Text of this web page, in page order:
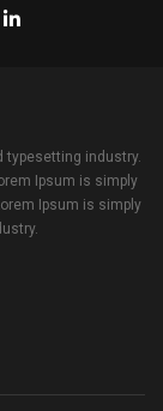
typesetting industry.
Ipsum is simply
Ipsum is simply